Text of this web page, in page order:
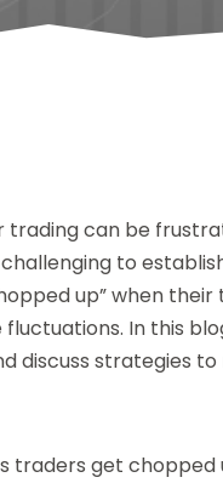
trading can be
to
up” when
In this
discuss strategies to
traders get chopped